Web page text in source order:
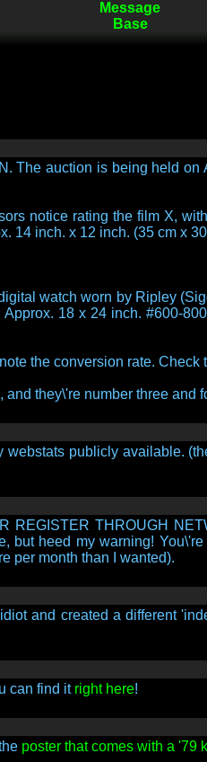
Message
Base
The auction is being held on
notice rating the film X,
14 inch. x 12 inch. (35 cm x
watch worn by Ripley
18 x 24 inch. #600-
the conversion rate. Check
, and they\'re number three and
publicly available.
THROUGH
but heed my warning!
per month than I wanted).
and created a different
can find it right here!
poster that comes with a '79